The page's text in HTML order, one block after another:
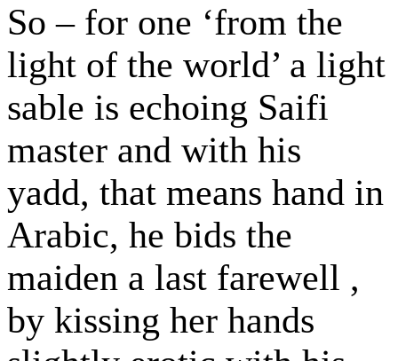
So – for one ‘from the
light of the world’ a light
sable is echoing Saifi
master and with his
yadd, that means hand in
Arabic, he bids the
maiden a last farewell ,
by kissing her hands